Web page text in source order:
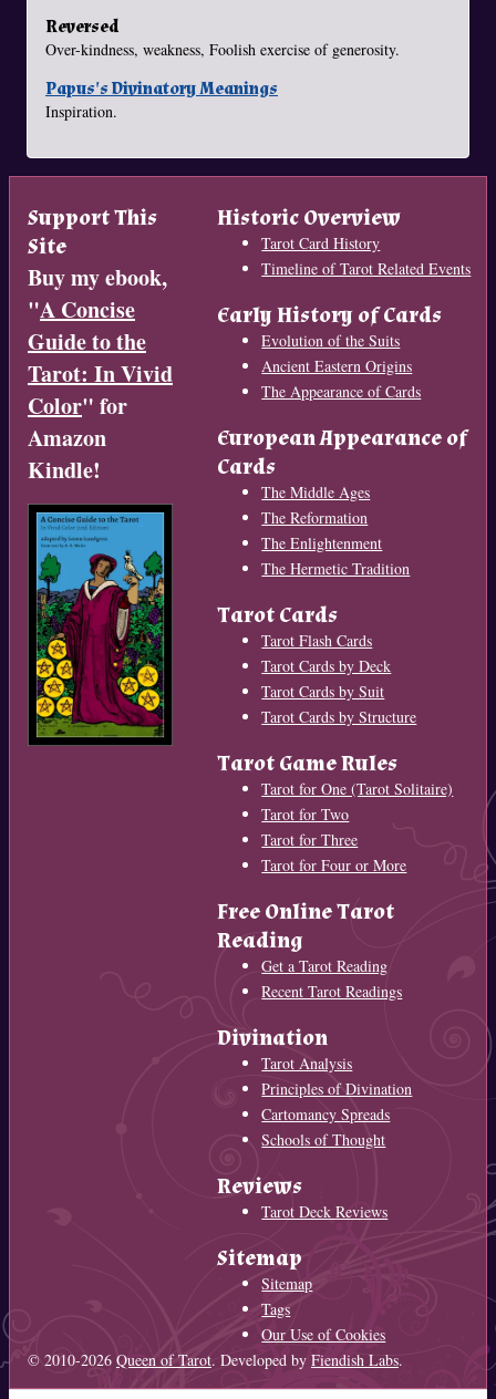
Reversed
Over-kindness, weakness, Foolish exercise of generosity.
Papus's Divinatory Meanings
Inspiration.
Support This
Site
Buy my ebook,
"A Concise
Guide to the
Tarot: In Vivid
Color" for
Amazon
Kindle!
Historic Overview
Tarot Card History
Timeline of Tarot Related Events
Early History of Cards
Evolution of the Suits
Ancient Eastern Origins
The Appearance of Cards
European Appearance of
Cards
The Middle Ages
The Reformation
The Enlightenment
The Hermetic Tradition
Tarot Cards
Tarot Flash Cards
Tarot Cards by Deck
Tarot Cards by Suit
Tarot Cards by Structure
Tarot Game Rules
Tarot for One (Tarot Solitaire)
Tarot for Two
Tarot for Three
Tarot for Four or More
Free Online Tarot
Reading
Get a Tarot Reading
Recent Tarot Readings
Divination
Tarot Analysis
Principles of Divination
Cartomancy Spreads
Schools of Thought
Reviews
Tarot Deck Reviews
Sitemap
Sitemap
Tags
Our Use of Cookies
© 2010-2026 Queen of Tarot. Developed by Fiendish Labs.